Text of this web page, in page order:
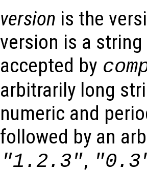
version is the
version is a
accepted by
arbitrarily long
numeric and
followed by an
"1.2.3",